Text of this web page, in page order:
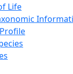
Life